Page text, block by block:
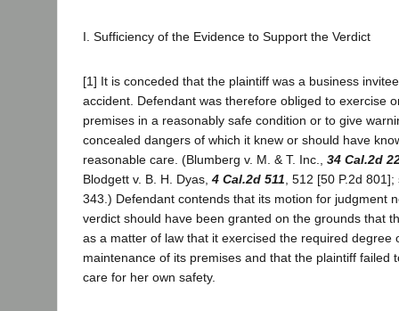
I. Sufficiency of the Evidence to Support the Verdict
[1] It is conceded that the plaintiff was a business
accident. Defendant was therefore obliged to exercise
premises in a reasonably safe condition or to give
concealed dangers of which it knew or should have
reasonable care. (Blumberg v. M. & T. Inc., 34 Cal.2d
Blodgett v. B. H. Dyas, 4 Cal.2d 511, 512 [50 P.2d
343.) Defendant contends that its motion for judgment
verdict should have been granted on the grounds that
as a matter of law that it exercised the required degree
maintenance of its premises and that the plaintiff failed
care for her own safety.